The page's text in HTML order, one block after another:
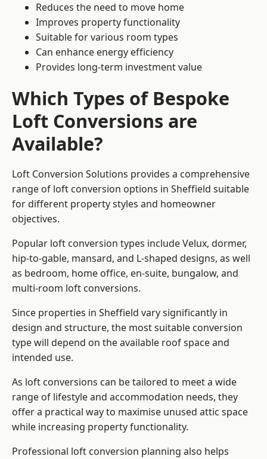
Reduces the need to move home
Improves property functionality
Suitable for various room types
Can enhance energy efficiency
Provides long-term investment value
Which Types of Bespoke
Loft Conversions are
Available?
Loft Conversion Solutions provides a comprehensive
range of loft conversion options in Sheffield suitable
for different property styles and homeowner
objectives.
Popular loft conversion types include Velux, dormer,
hip-to-gable, mansard, and L-shaped designs, as well
as bedroom, home office, en-suite, bungalow, and
multi-room loft conversions.
Since properties in Sheffield vary significantly in
design and structure, the most suitable conversion
type will depend on the available roof space and
intended use.
As loft conversions can be tailored to meet a wide
range of lifestyle and accommodation needs, they
offer a practical way to maximise unused attic space
while increasing property functionality.
Professional loft conversion planning also helps